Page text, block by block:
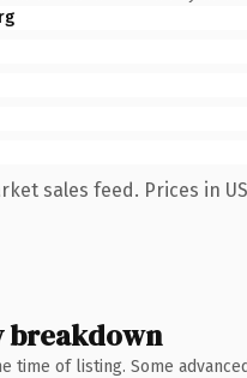
sales feed. Prices in
breakdown
time of listing. Some